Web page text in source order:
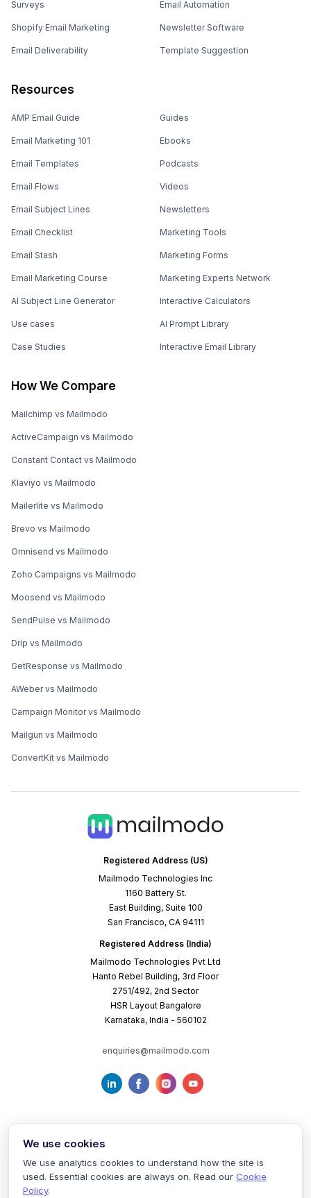
Registered Address (US)
Mailmodo Technologies Inc
1160 Battery St.
East Building, Suite 100
San Francisco, CA 94111
Registered Address (India)
Mailmodo Technologies Pvt Ltd
Hanto Rebel Building, 3rd Floor
2751/492, 2nd Sector
HSR Layout Bangalore
Karnataka, India - 560102
enquiries@mailmodo.com
Surveys
Shopify Email Marketing
Email Deliverability
Email Automation
Newsletter Software
Template Suggestion
Resources
AMP Email Guide
Email Marketing 101
Email Templates
Email Flows
Email Subject Lines
Email Checklist
Email Stash
Email Marketing Course
AI Subject Line Generator
Use cases
Case Studies
Guides
Ebooks
Podcasts
Videos
Newsletters
Marketing Tools
Marketing Forms
Marketing Experts Network
Interactive Calculators
AI Prompt Library
Interactive Email Library
How We Compare
Mailchimp vs Mailmodo
ActiveCampaign vs Mailmodo
Constant Contact vs Mailmodo
Klaviyo vs Mailmodo
Mailerlite vs Mailmodo
Brevo vs Mailmodo
Omnisend vs Mailmodo
Zoho Campaigns vs Mailmodo
Moosend vs Mailmodo
SendPulse vs Mailmodo
Drip vs Mailmodo
GetResponse vs Mailmodo
AWeber vs Mailmodo
Campaign Monitor vs Mailmodo
Mailgun vs Mailmodo
ConvertKit vs Mailmodo
Terms of Service Privacy Policy Cookie Policy
We use cookies
We use analytics cookies to understand how the site is
used. Essential cookies are always on. Read our Cookie
Policy.